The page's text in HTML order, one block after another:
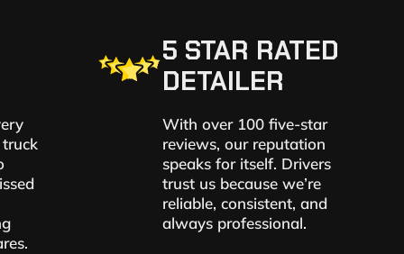
5 STAR RATED
DETAILER
With over 100 five-star
reviews, our reputation
speaks for itself. Drivers
trust us because we’re
reliable, consistent, and
always professional.